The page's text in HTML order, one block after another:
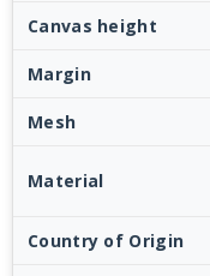
Canvas height
Margin
Mesh
Material
Country of Origin